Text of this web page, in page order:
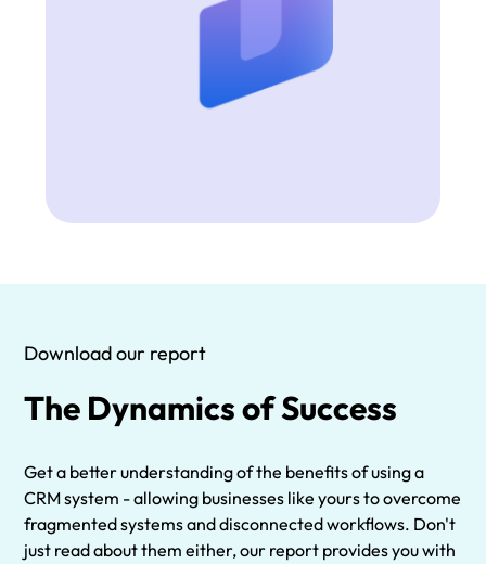
Download our report
The Dynamics of Success
Get a better understanding of the benefits of using a
CRM system - allowing businesses like yours to overcome
fragmented systems and disconnected workflows. Don't
just read about them either, our report provides you with